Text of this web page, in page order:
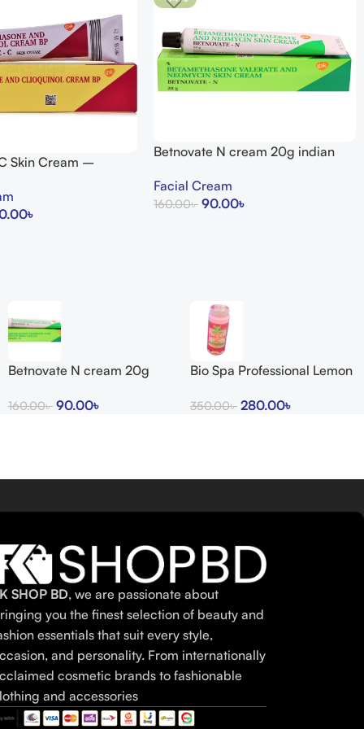
Skin Cream –
৳
Betnovate N cream 20g indian
Facial Cream
160.00৳ 90.00৳
Betnovate N cream 20g
160.00৳ 90.00৳
Bio Spa Professional Lemon
350.00৳ 280.00৳
SHOP BD, we are passionate about
you the finest selection of beauty and
essentials that suit every style,
and personality. From internationally
cosmetic brands to fashionable
and accessories